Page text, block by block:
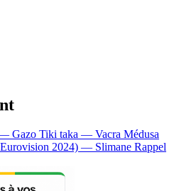
Gazo Tiki taka — Vacra Médusa
2024) — Slimane Rappel